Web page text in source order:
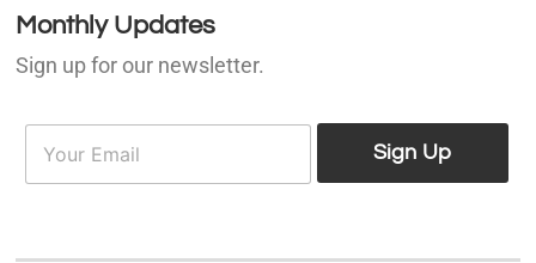
Monthly Updates
Sign up for our newsletter.
E
a
Sign Up